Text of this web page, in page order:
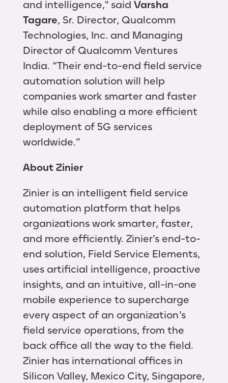
and intelligence," said Varsha
Tagare, Sr. Director, Qualcomm
Technologies, Inc. and Managing
Director of Qualcomm Ventures
India. “Their end-to-end field service
automation solution will help
companies work smarter and faster
while also enabling a more efficient
deployment of 5G services
worldwide.”
About Zinier
Zinier is an intelligent field service
automation platform that helps
organizations work smarter, faster,
and more efficiently. Zinier’s end-to-
end solution, Field Service Elements,
uses artificial intelligence, proactive
insights, and an intuitive, all-in-one
mobile experience to supercharge
every aspect of an organization’s
field service operations, from the
back office all the way to the field.
Zinier has international offices in
Silicon Valley, Mexico City, Singapore,